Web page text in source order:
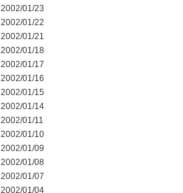
2002/01/23
2002/01/22
2002/01/21
2002/01/18
2002/01/17
2002/01/16
2002/01/15
2002/01/14
2002/01/11
2002/01/10
2002/01/09
2002/01/08
2002/01/07
2002/01/04